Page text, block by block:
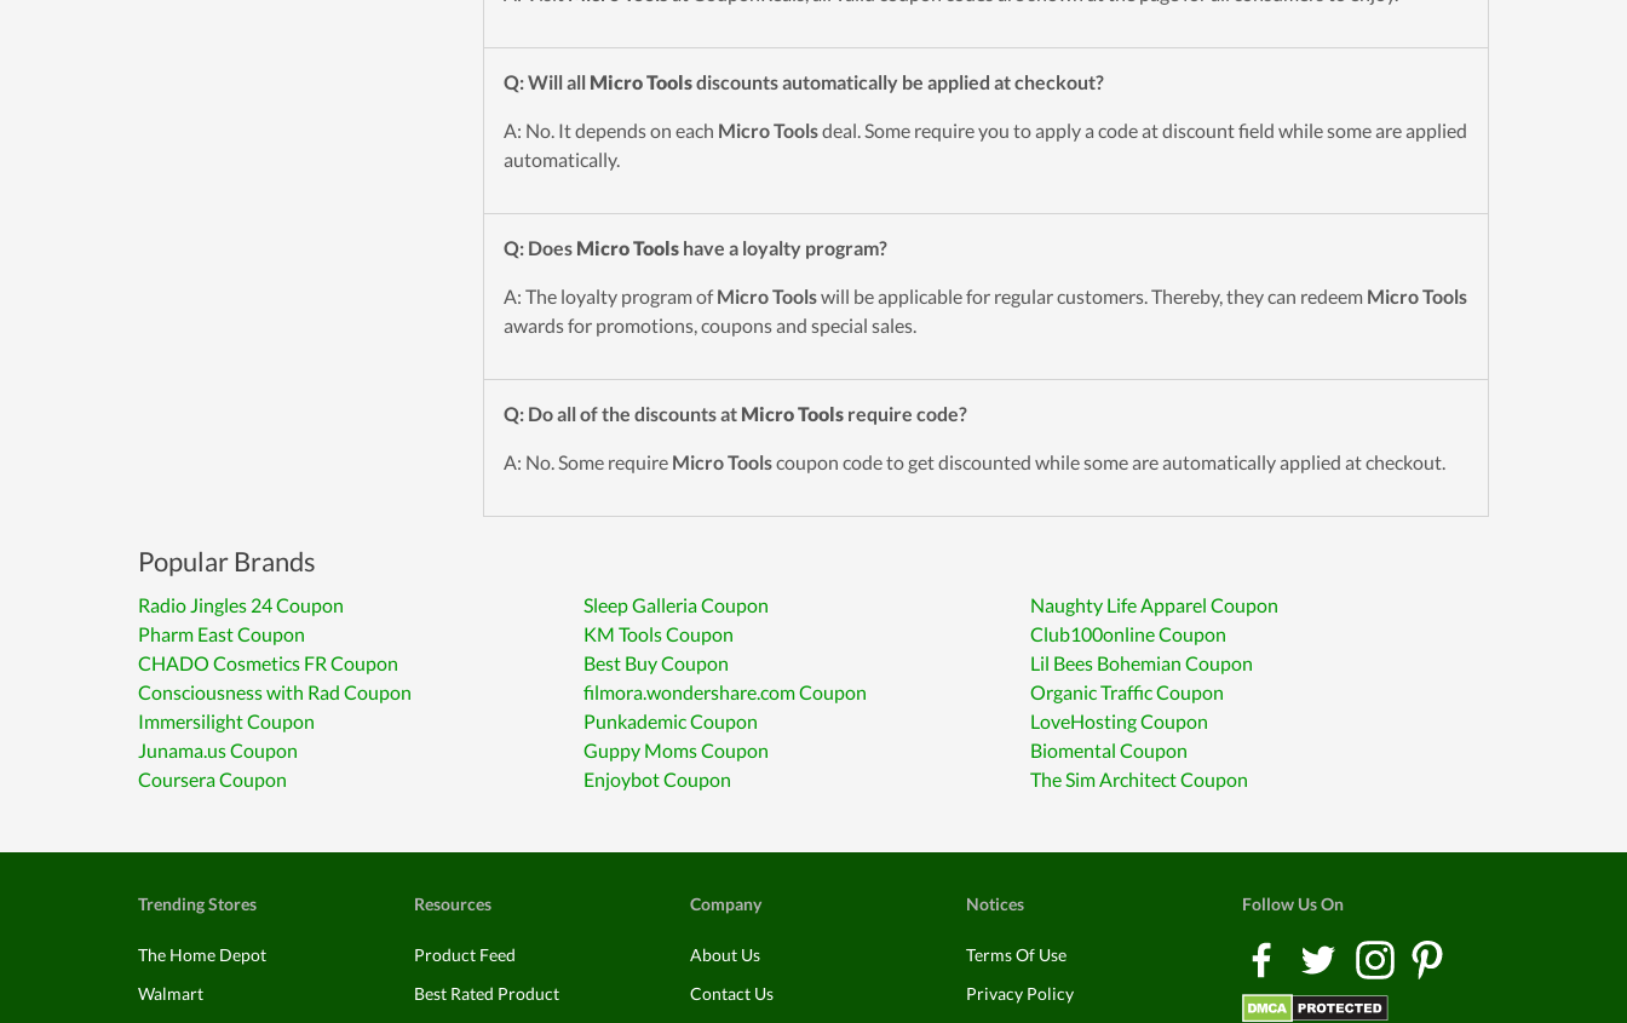
Q: Will all Micro Toolsdiscounts automatically be applied at checkout?
A: No. It depends on each Micro Toolsdeal. Some require you to apply a code at discount field while some are applied
automatically.
Q: Does Micro Tools have a loyalty program?
A: The loyalty program ofMicro Toolswill be applicable for regular customers. Thereby, they can redeem Micro Tools
awards for promotions, coupons and special sales.
Q: Do all of the discounts at Micro Tools require code?
A: No. Some require Micro Toolscoupon code to get discounted while some are automatically applied at checkout.
Popular Brands
Radio Jingles 24 Coupon Sleep Galleria Coupon
Naughty Life Apparel Coupon
Pharm East Coupon
KM Tools Coupon
Club100online Coupon
CHADO Cosmetics FR Coupon
Best Buy Coupon
Lil Bees Bohemian Coupon
Consciousness with Rad Coupon
filmora.wondershare.com Coupon
Organic Traffic Coupon
Immersilight Coupon
Punkademic Coupon
LoveHosting Coupon
Junama.us Coupon
Guppy Moms Coupon
Biomental Coupon
Coursera Coupon
Enjoybot Coupon The Sim Architect Coupon
Trending Stores
The Home Depot
Walmart
Resources
Product Feed
Best Rated Product
Company
About Us
Contact Us
Notices
Terms Of Use
Privacy Policy
Follow Us On